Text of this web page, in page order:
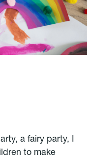
a fairy party, I
to make